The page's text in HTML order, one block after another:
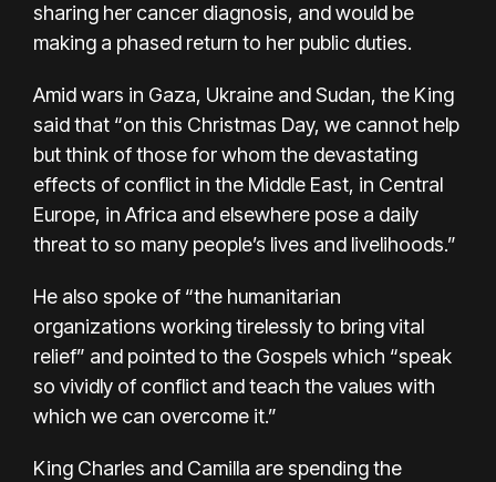
sharing her cancer diagnosis, and would be
making a phased return to her public duties.
Amid wars in Gaza, Ukraine and Sudan, the King
said that “on this Christmas Day, we cannot help
but think of those for whom the devastating
effects of conflict in the Middle East, in Central
Europe, in Africa and elsewhere pose a daily
threat to so many people’s lives and livelihoods.”
He also spoke of “the humanitarian
organizations working tirelessly to bring vital
relief” and pointed to the Gospels which “speak
so vividly of conflict and teach the values with
which we can overcome it.”
King Charles and Camilla are spending the